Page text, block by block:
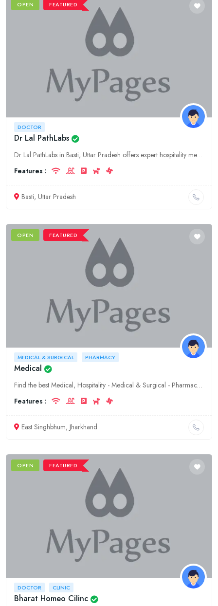
OPEN FEATURED
DOCTOR
Dr Lal PathLabs
Dr Lal PathLabs in Basti, Uttar Pradesh offers expert hospitality medical services. Book an appointment with our experienced doctor for personalized care and treatment.
Features :
Basti, Uttar Pradesh
OPEN FEATURED
MEDICAL & SURGICAL PHARMACY
Medical
Find the best Medical, Hospitality - Medical & Surgical - Pharmacy in Jharkhand, East Singhbhum. Get contact details, address, map, reviews and more.
Features :
East Singhbhum, Jharkhand
OPEN FEATURED
DOCTOR CLINIC
Bharat Homeo Cilinc